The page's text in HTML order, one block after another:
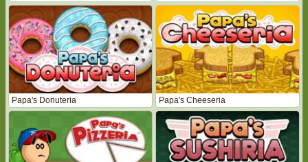
Papa's Donuteria Papa's Cheeseria